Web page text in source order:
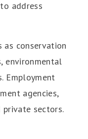
address
as conservation
environmental
Employment
agencies,
sectors.